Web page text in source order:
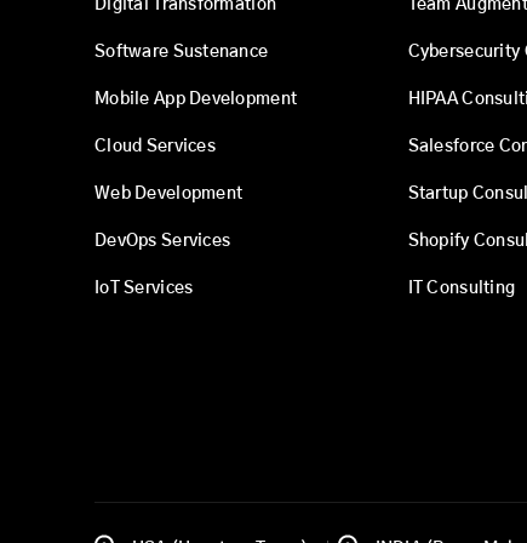
Digital Transformation
Software Sustenance
Mobile App Development
Cloud Services
Web Development
DevOps Services
IoT Services
Team
Cybersecurity
HIPAA
Salesforce
Startup
Shopify
IT Consulting